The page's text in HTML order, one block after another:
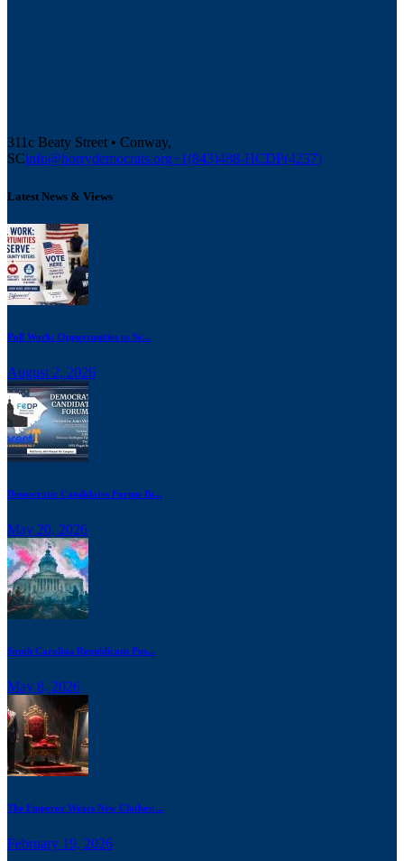
311c Beaty Street • Conway,
SCinfo@horrydemocrats.org+1(843)488-HCDP(4237)
Latest News & Views
Poll Work: Opportunities to Se...
August 2, 2026
Democratic Candidates Forum Br...
May 20, 2026
South Carolina Republicans Pus...
May 8, 2026
The Emperor Wears New Clothes:...
February 19, 2026